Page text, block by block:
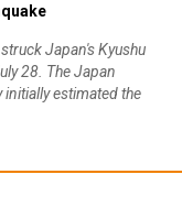
Japan's Kyushu
28. The Japan
estimated the